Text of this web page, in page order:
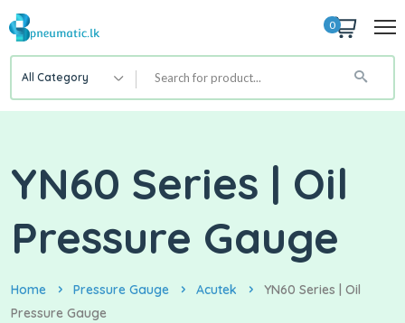
0
All Category
YN60 Series | Oil
Pressure Gauge
Home Pressure Gauge Acutek
YN60 Series | Oil
Pressure Gauge